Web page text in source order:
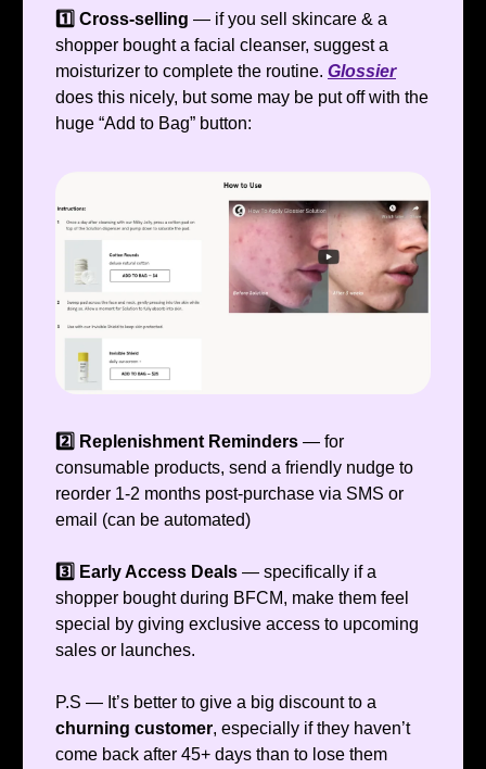
1️⃣ Cross-selling — if you sell skincare & a
shopper bought a facial cleanser, suggest a
moisturizer to complete the routine. Glossier
does this nicely, but some may be put off with the
huge “Add to Bag” button:
2️⃣ Replenishment Reminders — for
consumable products, send a friendly nudge to
reorder 1-2 months post-purchase via SMS or
email (can be automated)
3️⃣ Early Access Deals — specifically if a
shopper bought during BFCM, make them feel
special by giving exclusive access to upcoming
sales or launches.
P.S — It’s better to give a big discount to a
churning customer, especially if they haven’t
come back after 45+ days than to lose them